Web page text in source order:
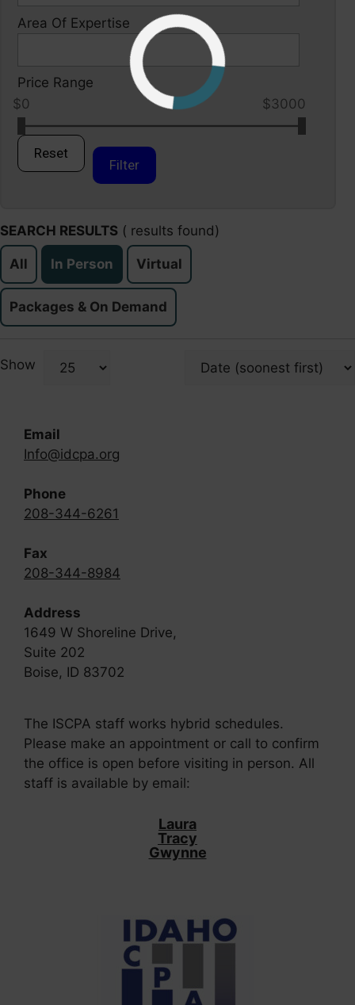
Area Of Expertise
Price Range
$0
$3000
Reset
Filter
SEARCH RESULTS ( results found)
All In Person Virtual
Packages & On Demand
Show
Email
Info@idcpa.org
Phone
208-344-6261
Fax
208-344-8984
Address
1649 W Shoreline Drive,
Suite 202
Boise, ID 83702
The ISCPA staff works hybrid schedules.
Please make an appointment or call to confirm
the office is open before visiting in person. All
staff is available by email:
Laura
Tracy
Gwynne